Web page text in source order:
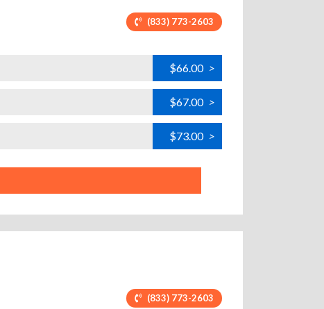
(833) 773-2603
$66.00 >
$67.00 >
$73.00 >
(833) 773-2603